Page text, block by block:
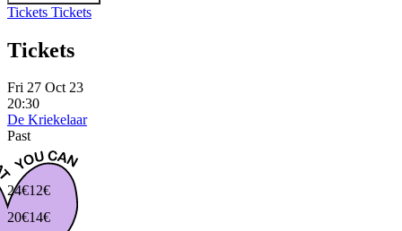
Tickets Tickets
Tickets
Fri 27 Oct 23
20:30
De Kriekelaar
Past
24€
20€14€
12€